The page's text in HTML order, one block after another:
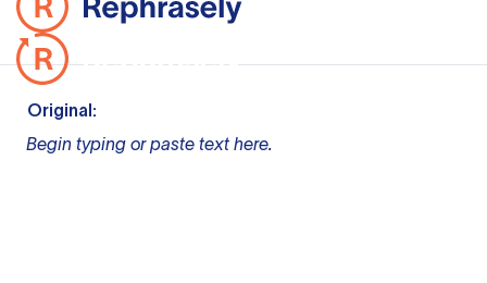
Original:
Begin typing or paste text here.